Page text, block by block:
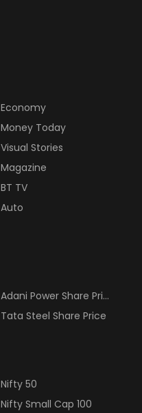
Economy
Money Today
Visual Stories
Magazine
BT TV
Auto
Adani Power Share Price
Tata Steel Share Price
Nifty 50
Nifty Small Cap 100